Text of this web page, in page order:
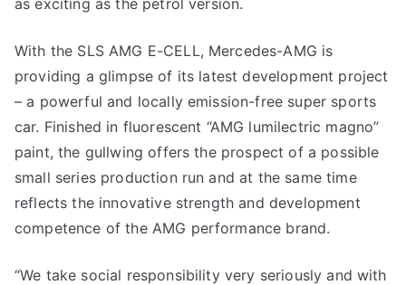
as exciting as the petrol version.
With the SLS AMG E-CELL, Mercedes-AMG is
providing a glimpse of its latest development project
– a powerful and locally emission-free super sports
car. Finished in fluorescent “AMG lumilectric magno”
paint, the gullwing offers the prospect of a possible
small series production run and at the same time
reflects the innovative strength and development
competence of the AMG performance brand.
“We take social responsibility very seriously and with